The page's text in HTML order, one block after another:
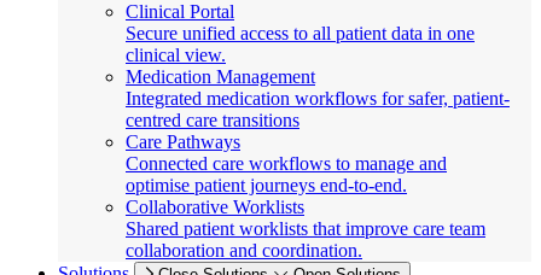
Clinical Portal
Secure unified access to all patient data in one
clinical view.
Medication Management
Integrated medication workflows for safer, patient-
centred care transitions
Care Pathways
Connected care workflows to manage and
optimise patient journeys end-to-end.
Collaborative Worklists
Shared patient worklists that improve care team
collaboration and coordination.